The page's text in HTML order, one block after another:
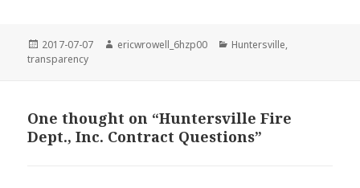
Posted
on
2017-07-07 Author
ericwrowell_6hzp00 Categories
Huntersville,
transparency
One thought on “Huntersville Fire
Dept., Inc. Contract Questions”